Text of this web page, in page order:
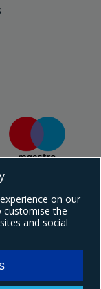
Reserved.
Registered in Northern
on our
customise the
and social